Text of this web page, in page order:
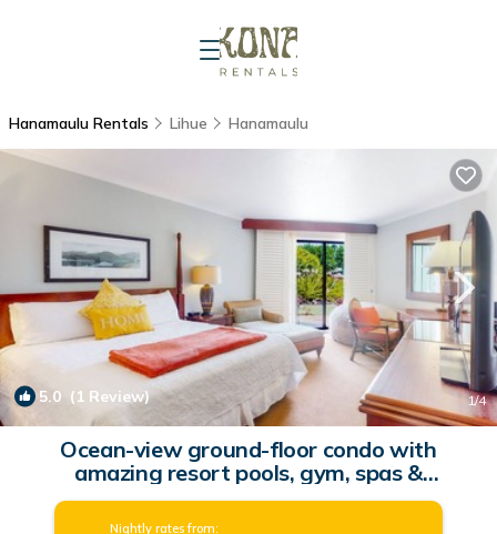
Hanamaulu Rentals Lihue Hanamaulu
5.0 (1 Review) 1/4
Ocean-view ground-floor condo with
amazing resort pools, gym, spas &
restaurants | Condo in Lihue
Nightly rates from: